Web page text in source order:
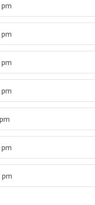
pm
pm
pm
pm
pm
pm